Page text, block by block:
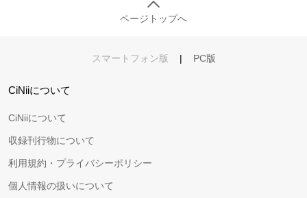
ページトップへ
スマートフォン版 | PC版
CiNiiについて
CiNiiについて
収録刊行物について
利用規約・プライバシーポリシー
個人情報の扱いについて